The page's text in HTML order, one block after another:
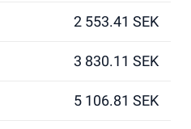
2 553.41 SEK
3 830.11 SEK
5 106.81 SEK